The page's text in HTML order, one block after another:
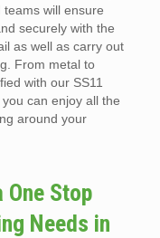
will ensure
securely with the
as well as carry out
From metal to
with our SS11
can enjoy all the
around your
One Stop
Needs in